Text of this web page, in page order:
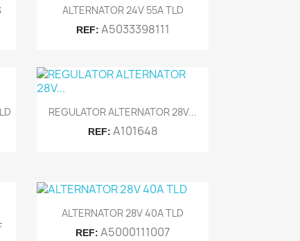
 Quick view
ALTERNATOR 24V 55A TLD
REF: A5033398111
 Quick view
REGULATOR ALTERNATOR 28V...
REF: A101648
 Quick view
ALTERNATOR 28V 40A TLD
REF: A5000111007